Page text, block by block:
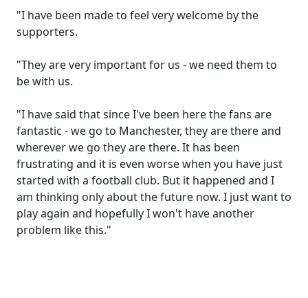
"I have been made to feel very welcome by the
supporters.
"They are very important for us - we need them to
be with us.
"I have said that since I've been here the fans are
fantastic - we go to Manchester, they are there and
wherever we go they are there. It has been
frustrating and it is even worse when you have just
started with a football club. But it happened and I
am thinking only about the future now. I just want to
play again and hopefully I won't have another
problem like this."